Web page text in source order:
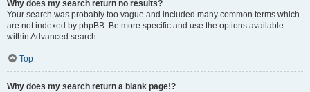
Why does my search return no results?
Your search was probably too vague and included many common terms which
are not indexed by phpBB. Be more specific and use the options available
within Advanced search.
Top
Why does my search return a blank page!?